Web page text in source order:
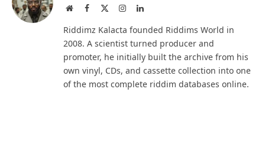
WebsiteFacebook InstagramLinkedIn
Riddimz Kalacta founded Riddims World in
2008. A scientist turned producer and
promoter, he initially built the archive from his
own vinyl, CDs, and cassette collection into one
of the most complete riddim databases online.